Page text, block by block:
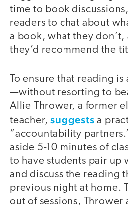
time to book
readers to chat about
a book, what they
they’d recommend the
To ensure that reading
—without resorting to
Allie Thrower, a former
teacher,suggests a
“accountability
aside 5-10 minutes of
to have students pair up
and discuss the reading
previous night at home.
out of sessions, Thrower